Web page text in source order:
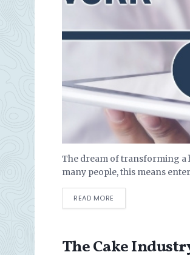
The dream of transforming a
many people, this means
READ MORE
The Cake